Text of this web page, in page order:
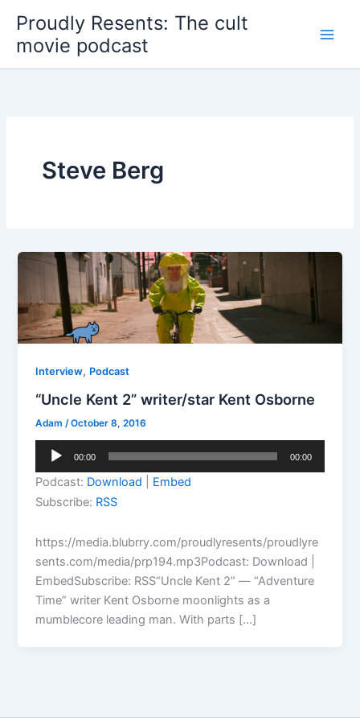
content
Proudly Resents: The cult
movie podcast
Steve Berg
Interview, Podcast
“Uncle Kent 2” writer/star Kent Osborne
Adam/October 8, 2016
Audio
00:00 00:00
Podcast: Download
Embed
Subscribe: RSS
https://media.blubrry.com/proudlyresents/proudlyre
sents.com/media/prp194.mp3Podcast: Download |
EmbedSubscribe: RSS“Uncle Kent 2” — “Adventure
Time” writer Kent Osborne moonlights as a
mumblecore leading man. With parts […]